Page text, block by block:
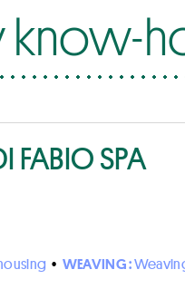
know-
FABIO SPA
• WEAVING :